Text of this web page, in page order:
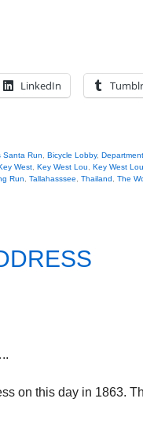
LinkedIn Tumblr
Santa Run Bicycle Lobby,
West Key West Lou
Key West
Run Tallahasssee Thailand
The
on this day in 1863.